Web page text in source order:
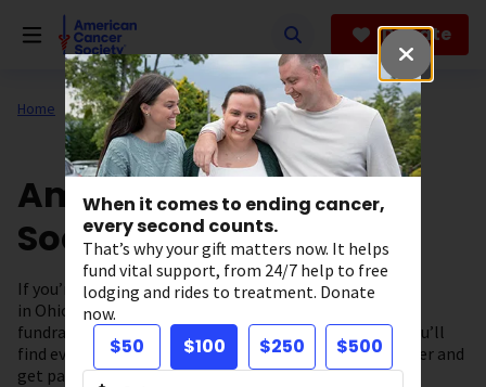
When it comes to ending cancer,
every second counts.
That’s why your gift matters now. It helps
fund vital support, from 24/7 help to free
lodging and rides to treatment. Donate
now.
$50 $100 $250 $500
Donate
Home About Us Support in Your State
American Cancer
Society in Ohio
If you’re looking for cancer information and resources
in Ohio you’ve come to the right place. From our local
fundraising events to our cancer support programs, you’ll
find everything you need to fuel the fight against cancer and
get patient support – right here in our community.